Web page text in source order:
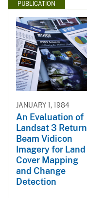
PUBLICATION
JANUARY 1, 1984
An Evaluation of
Landsat 3 Return
Beam Vidicon
Imagery for Land
Cover Mapping
and Change
Detection